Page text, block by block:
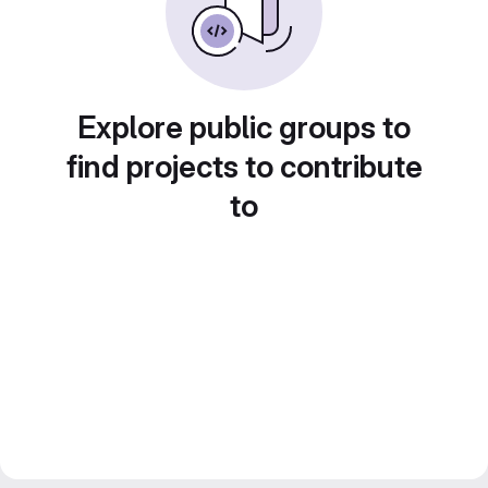
Explore public groups to
find projects to contribute
to